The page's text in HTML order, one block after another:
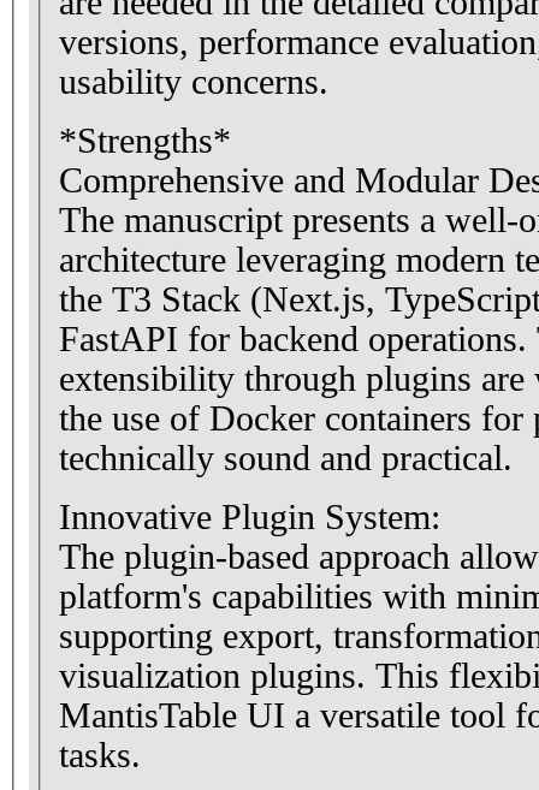
versions, performance
usability concerns.
*Strengths*
Comprehensive and Modular
The manuscript presents a well-
architecture leveraging modern
the T3 Stack (Next.js,
FastAPI for backend
extensibility through plugins are
the use of Docker containers
technically sound and practical.
Innovative Plugin System:
The plugin-based approach
platform's capabilities with
supporting export,
visualization plugins. This
MantisTable UI a versatile tool
tasks.